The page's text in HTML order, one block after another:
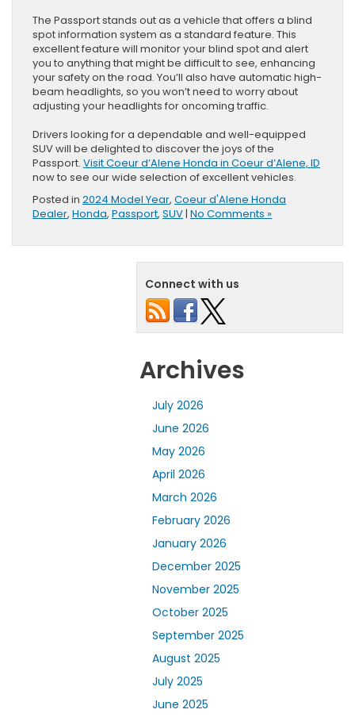
The Passport stands out as a vehicle that offers a blind
spot information system as a standard feature. This
excellent feature will monitor your blind spot and alert
you to anything that might be difficult to see, enhancing
your safety on the road. You’ll also have automatic high-
beam headlights, so you won’t need to worry about
adjusting your headlights for oncoming traffic.
Drivers looking for a dependable and well-equipped
SUV will be delighted to discover the joys of the
Passport. Visit Coeur d’Alene Honda in Coeur d’Alene, ID
now to see our wide selection of excellent vehicles.
Posted in 2024 Model Year, Coeur d'Alene Honda
Dealer, Honda, Passport, SUV| No Comments »
Connect with us
Archives
July 2026
June 2026
May 2026
April 2026
March 2026
February 2026
January 2026
December 2025
November 2025
October 2025
September 2025
August 2025
July 2025
June 2025